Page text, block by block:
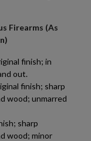
Firearms (As
finish; in
out.
finish; sharp
wood; unmarred
sharp
wood; minor